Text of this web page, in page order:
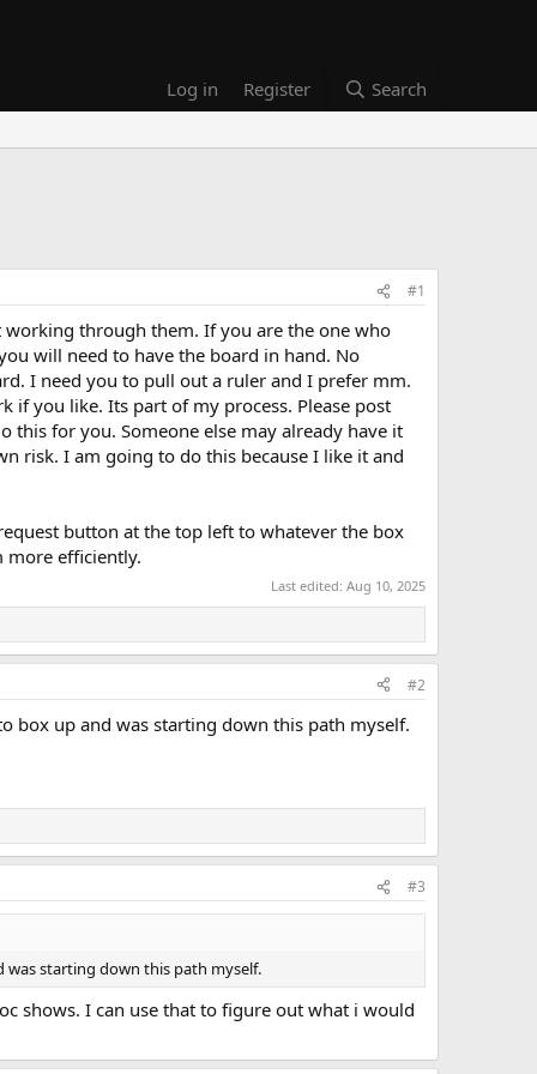
Log in Register Search
#1
through them. If you are the one who
will need to have the board in hand. No
I need you to pull out a ruler and I prefer mm.
if you like. Its part of my process. Please post
for you. Someone else may already have it
risk. I am going to do this because I like it and
button at the top left to whatever the box
more efficiently.
Last edited: Aug 10, 2025
#2
box up and was starting down this path myself.
#3
was starting down this path myself.
shows. I can use that to figure out what i would